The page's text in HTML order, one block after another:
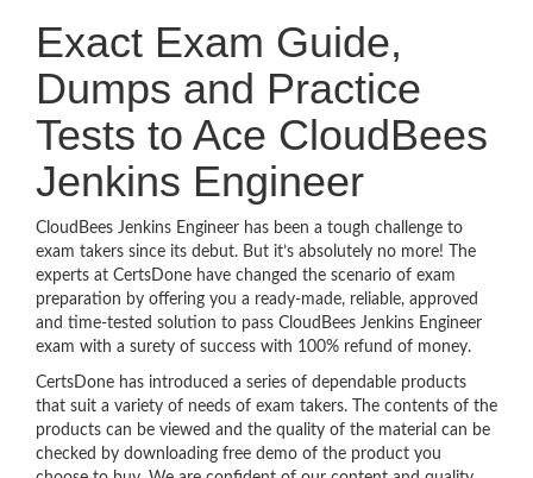
Exact Exam Guide,
Dumps and Practice
Tests to Ace CloudBees
Jenkins Engineer
CloudBees Jenkins Engineer has been a tough challenge to
exam takers since its debut. But it’s absolutely no more! The
experts at CertsDone have changed the scenario of exam
preparation by offering you a ready-made, reliable, approved
and time-tested solution to pass CloudBees Jenkins Engineer
exam with a surety of success with 100% refund of money.
CertsDone has introduced a series of dependable products
that suit a variety of needs of exam takers. The contents of the
products can be viewed and the quality of the material can be
checked by downloading free demo of the product you